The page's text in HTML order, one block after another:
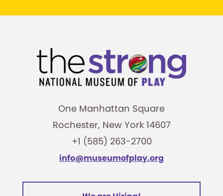
One Manhattan Square
Rochester, New York 14607
+1 (585) 263-2700
info@museumofplay.org